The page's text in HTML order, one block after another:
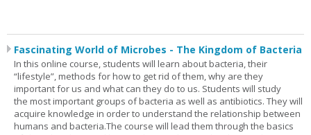
Fascinating World of Microbes - The Kingdom of Bacteria
In this online course, students will learn about bacteria, their
“lifestyle”, methods for how to get rid of them, why are they
important for us and what can they do to us. Students will study
the most important groups of bacteria as well as antibiotics. They will
acquire knowledge in order to understand the relationship between
humans and bacteria.The course will lead them through the basics